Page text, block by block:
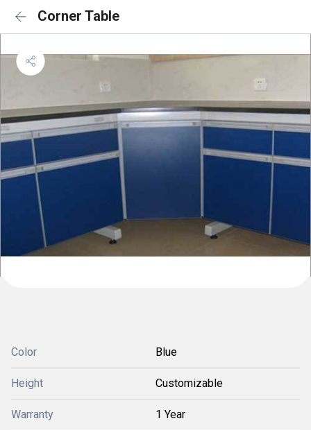
Corner Table
Color Blue
Height Customizable
Warranty 1 Year